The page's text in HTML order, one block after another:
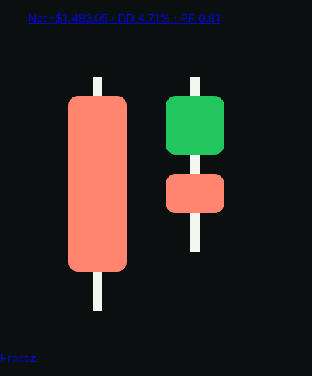
Net -$1,493.05 · DD 4.71% · PF 0.91
Fractiz